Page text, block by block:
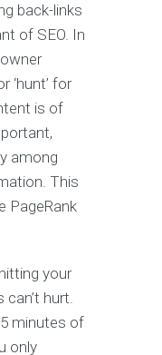
back-links
of SEO. In
‘hunt’ for
is of
among
This
PageRank
your
hurt.
minutes of
only